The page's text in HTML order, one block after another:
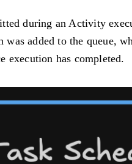
during an Activity
added to the queue,
execution has completed.